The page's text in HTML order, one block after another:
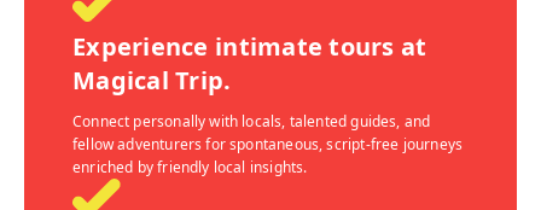
Experience intimate tours at
Magical Trip.
Connect personally with locals, talented guides, and
fellow adventurers for spontaneous, script-free journeys
enriched by friendly local insights.